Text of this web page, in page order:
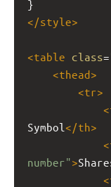
}
</style>
<table class=
<thead>
<tr>
<
Symbol </th>
<
number">
<